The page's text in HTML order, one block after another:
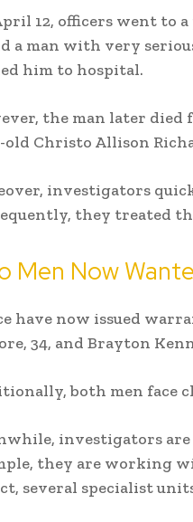
12, officers went to
a man with very
him to hospital.
the man later died
old Christo Allison
investigators
they treated
Men Now
have now issued
34, and Brayton
both men face
investigators
they are working
several specialist